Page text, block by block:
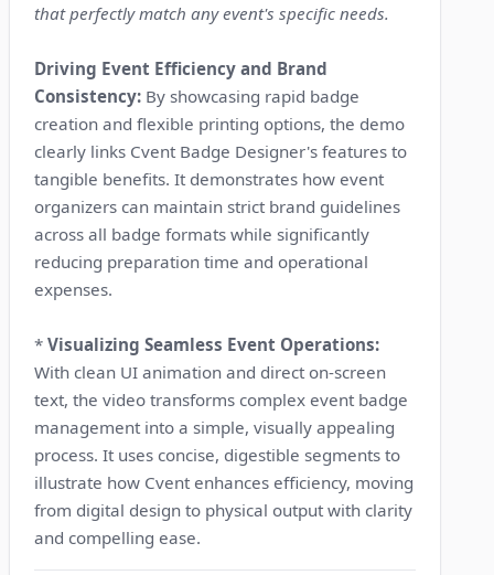
that perfectly match any event's specific needs.
Driving Event Efficiency and Brand
Consistency: By showcasing rapid badge
creation and flexible printing options, the demo
clearly links Cvent Badge Designer's features to
tangible benefits. It demonstrates how event
organizers can maintain strict brand guidelines
across all badge formats while significantly
reducing preparation time and operational
expenses.
*Visualizing Seamless Event Operations:
With clean UI animation and direct on-screen
text, the video transforms complex event badge
management into a simple, visually appealing
process. It uses concise, digestible segments to
illustrate how Cvent enhances efficiency, moving
from digital design to physical output with clarity
and compelling ease.